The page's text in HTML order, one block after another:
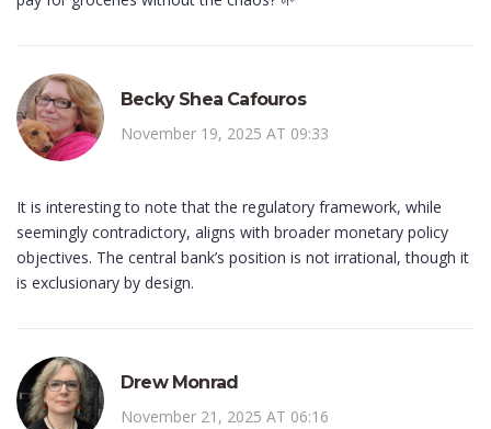
Becky Shea Cafouros
November 19, 2025 AT 09:33
It is interesting to note that the regulatory framework, while
seemingly contradictory, aligns with broader monetary policy
objectives. The central bank’s position is not irrational, though it
is exclusionary by design.
Drew Monrad
November 21, 2025 AT 06:16